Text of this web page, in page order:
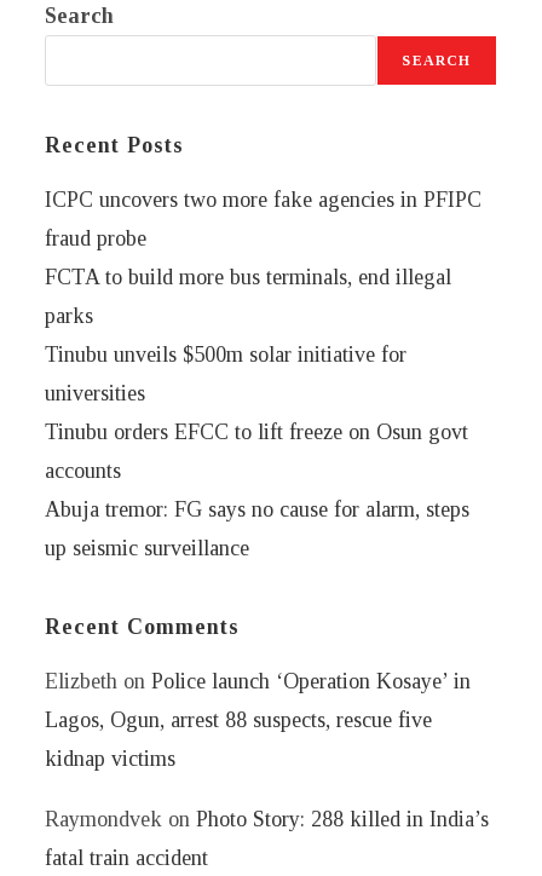
Search
SEARCH
Recent Posts
ICPC uncovers two more fake agencies in PFIPC
fraud probe
FCTA to build more bus terminals, end illegal
parks
Tinubu unveils $500m solar initiative for
universities
Tinubu orders EFCC to lift freeze on Osun govt
accounts
Abuja tremor: FG says no cause for alarm, steps
up seismic surveillance
Recent Comments
Elizbeth onPolice launch ‘Operation Kosaye’ in
Lagos, Ogun, arrest 88 suspects, rescue five
kidnap victims
Raymondvek onPhoto Story: 288 killed in India’s
fatal train accident